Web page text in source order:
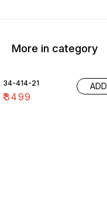
More in category
34-414-21
₹3499
ADD